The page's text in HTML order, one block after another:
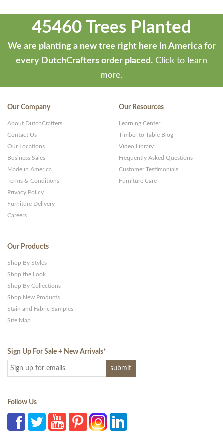
45460 Trees Planted
We are planting a new tree right here in America for
every DutchCrafters order placed. Click to learn
more.
Our Company
About DutchCrafters
Contact Us
Our Locations
Business Sales
Made in America
Terms & Conditions
Privacy Policy
Furniture Delivery
Careers
Our Resources
Learning Center
Timber to Table Blog
Video Library
Frequently Asked Questions
Customer Testimonials
Furniture Care
Our Products
Shop By Styles
Shop the Look
Shop By Collections
Shop New Products
Stain and Fabric Samples
Site Map
Sign Up For Sale + New Arrivals*
Follow Us